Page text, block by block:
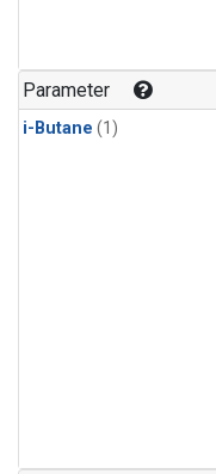
Parameter
i-Butane (1)